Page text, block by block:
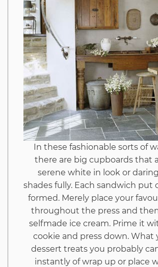
In these fashionable sorts of
there are big cupboards that
serene white in look or
shades fully. Each sandwich put
formed. Merely place your
throughout the press and
selfmade ice cream. Prime it
cookie and press down. What
dessert treats you probably
instantly of wrap up or place